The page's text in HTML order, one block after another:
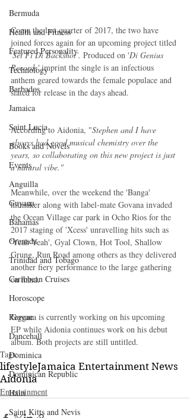
Bermuda
Health and Fitness
Featured Personality
Technology
Barbados
Jamaica
Saint Lucia
Books and Novels
Events
Anguilla
Guyana
Bahamas
Grenada
Trinidad and Tobago
Caribbean Cruises
Horoscope
Reggae
Dancehall
Dominica‎
Dominican Republic‎
Haiti‎
Saint Kitts and Nevis
Come the last quarter of 2017, the two have
joined forces again for an upcoming project titled
'Set Fi Di Backshot’. Produced on 'Di Genius
Records' imprint the single is an infectious
anthem geared towards the female populace and
slated for release in the days ahead.
According to Aidonia, "Stephen and I have
always had good musical chemistry over the
years, so collaborating on this new project is just
a natural vibe."
Meanwhile, over the weekend the 'Banga'
hitmaker along with label-mate Govana invaded
the Ocean Village car park in Ocho Rios for the
2017 staging of 'Xcess' unravelling hits such as
'Yeah Yeah', Gyal Clown, Hot Tool, Shallow
Grung, Run Road among others as they delivered
another fiery performance to the large gathering
on hand.
Govana is currently working on his upcoming
EP while Aidonia continues work on his debut
album. Both projects are still untitled.
Tags:
lifestyleJamaica Entertainment News
Aidonia
Entertainment